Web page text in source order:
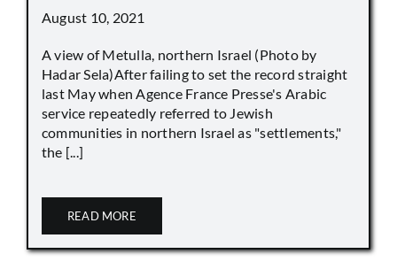
August 10, 2021
A view of Metulla, northern Israel (Photo by
Hadar Sela)After failing to set the record straight
last May when Agence France Presse's Arabic
service repeatedly referred to Jewish
communities in northern Israel as "settlements,"
the [...]
READ MORE